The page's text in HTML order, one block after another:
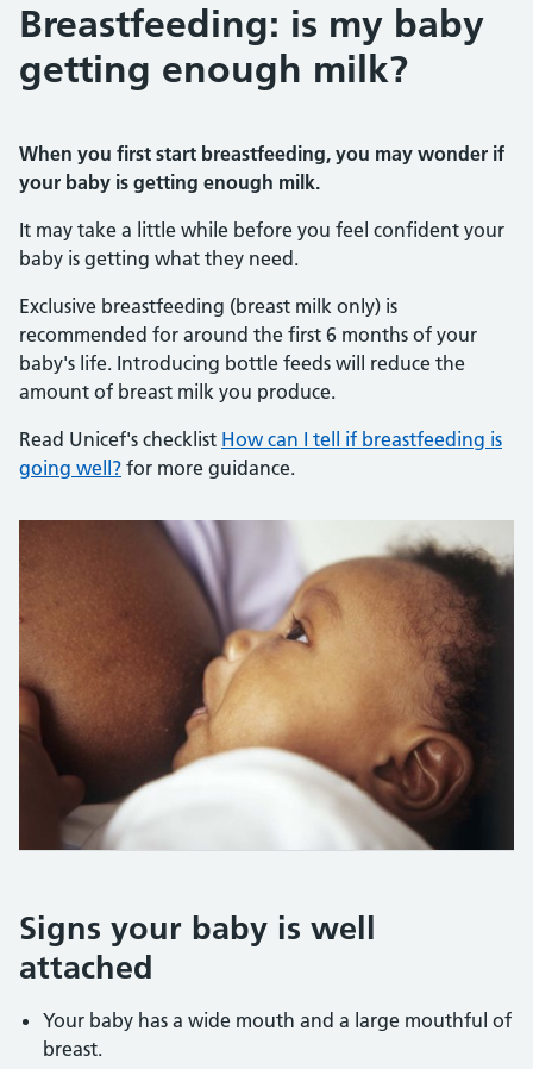
Breastfeeding: is my baby
getting enough milk?
When you first start breastfeeding, you may wonder if
your baby is getting enough milk.
It may take a little while before you feel confident your
baby is getting what they need.
Exclusive breastfeeding (breast milk only) is
recommended for around the first 6 months of your
baby's life. Introducing bottle feeds will reduce the
amount of breast milk you produce.
Read Unicef's checklist How can I tell if breastfeeding is
going well? for more guidance.
Signs your baby is well
attached
Your baby has a wide mouth and a large mouthful of
breast.